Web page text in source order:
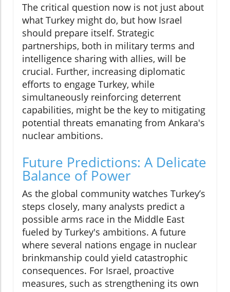
The critical question now is not just about
what Turkey might do, but how Israel
should prepare itself. Strategic
partnerships, both in military terms and
intelligence sharing with allies, will be
crucial. Further, increasing diplomatic
efforts to engage Turkey, while
simultaneously reinforcing deterrent
capabilities, might be the key to mitigating
potential threats emanating from Ankara's
nuclear ambitions.
Future Predictions: A Delicate
Balance of Power
As the global community watches Turkey’s
steps closely, many analysts predict a
possible arms race in the Middle East
fueled by Turkey's ambitions. A future
where several nations engage in nuclear
brinkmanship could yield catastrophic
consequences. For Israel, proactive
measures, such as strengthening its own